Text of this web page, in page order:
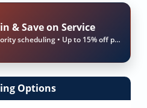
& Save on Service
Priority scheduling • Up to 15% off parts & labor
Options